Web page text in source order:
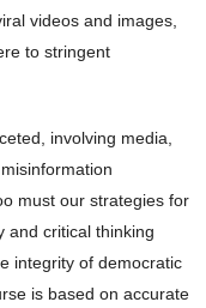
videos and images,
to stringent
involving media,
must our strategies for
and critical thinking
integrity of democratic
is based on accurate